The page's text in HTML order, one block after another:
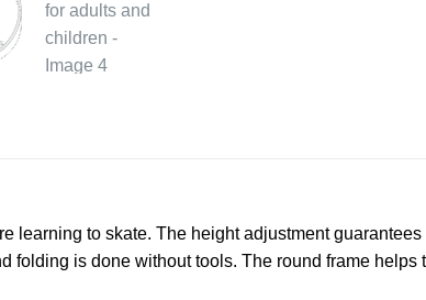
learning to skate. The height adjustment
folding is done without tools. The round frame helps